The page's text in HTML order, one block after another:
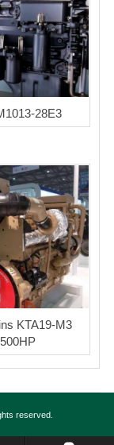
28E3
KTA19-M3
500HP
reserved.